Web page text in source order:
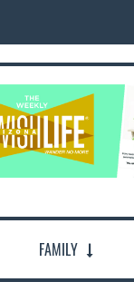
FAMILY